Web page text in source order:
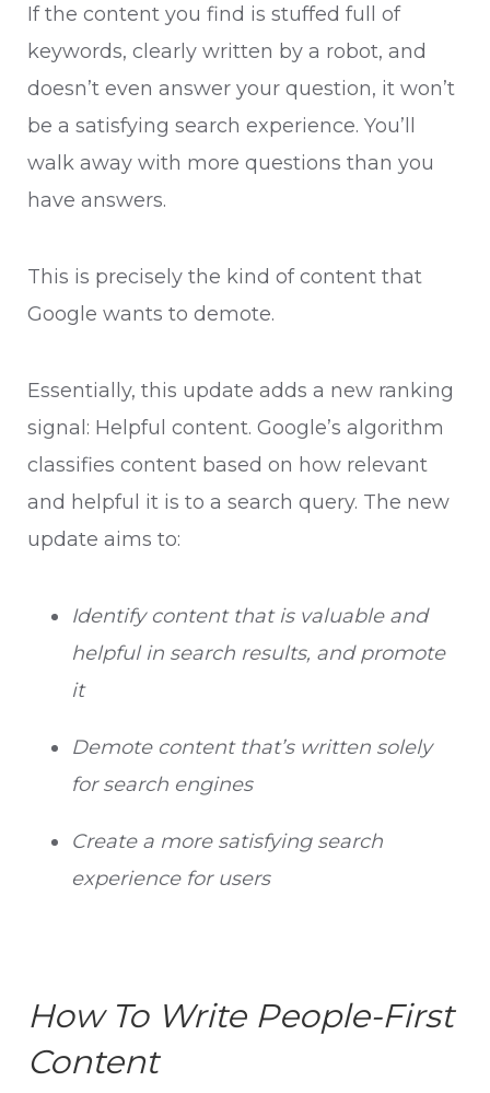
If the content you find is stuffed full of
keywords, clearly written by a robot, and
doesn’t even answer your question, it won’t
be a satisfying search experience. You’ll
walk away with more questions than you
have answers.
This is precisely the kind of content that
Google wants to demote.
Essentially, this update adds a new ranking
signal: Helpful content. Google’s algorithm
classifies content based on how relevant
and helpful it is to a search query. The new
update aims to:
Identify content that is valuable and
helpful in search results, and promote
it
Demote content that’s written solely
for search engines
Create a more satisfying search
experience for users
How To Write People-First
Content